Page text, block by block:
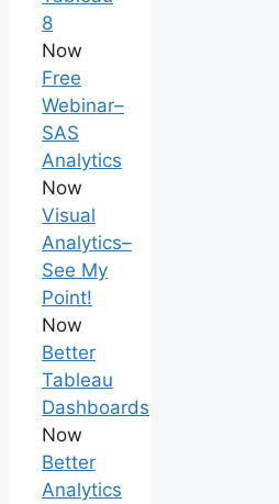
8
Now
Free
Webinar–
SAS
Analytics
Now
Visual
Analytics–
See My
Point!
Now
Better
Tableau
Dashboards
Now
Better
Analytics